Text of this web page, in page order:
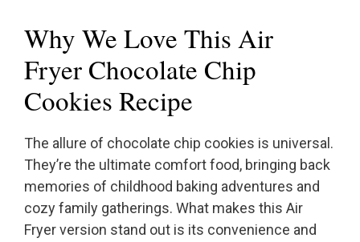
Why We Love This Air
Fryer Chocolate Chip
Cookies Recipe
The allure of chocolate chip cookies is universal.
They’re the ultimate comfort food, bringing back
memories of childhood baking adventures and
cozy family gatherings. What makes this Air
Fryer version stand out is its convenience and